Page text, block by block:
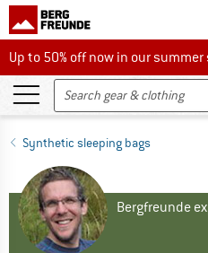
Up to 50% off now in our summer
Up to 50% off now in our
Synthetic sleeping bags
Bergfreunde